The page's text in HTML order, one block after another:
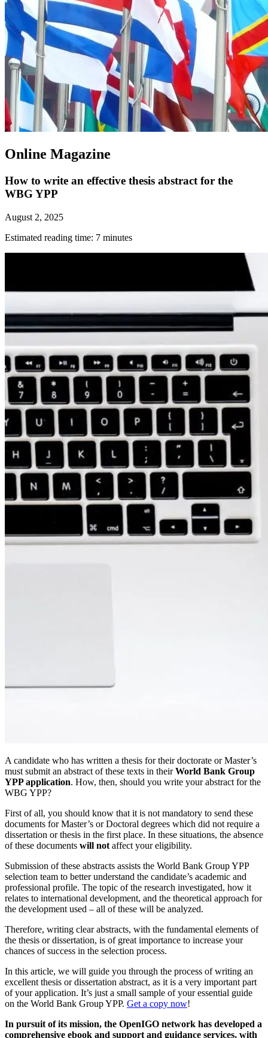
Online Magazine
How to write an effective thesis abstract for the
WBG YPP
August 2, 2025
Estimated reading time: 7 minutes
A candidate who has written a thesis for their doctorate or Master’s
must submit an abstract of these texts in theirWorld Bank Group
YPP application. How, then, should you write your abstract for the
WBG YPP?
First of all, you should know that it is not mandatory to send these
documents for Master’s or Doctoral degrees which did not require a
dissertation or thesis in the first place. In these situations, the absence
of these documents will not affect your eligibility.
Submission of these abstracts assists the World Bank Group YPP
selection team to better understand the candidate’s academic and
professional profile. The topic of the research investigated, how it
relates to international development, and the theoretical approach for
the development used – all of these will be analyzed.
Therefore, writing clear abstracts, with the fundamental elements of
the thesis or dissertation, is of great importance to increase your
chances of success in the selection process.
In this article, we will guide you through the process of writing an
excellent thesis or dissertation abstract, as it is a very important part
of your application. It’s just a small sample of your essential guide
on the World Bank Group YPP. Get a copy now!
In pursuit of its mission, the OpenIGO network has developed a
comprehensive ebook and support and guidance services, with